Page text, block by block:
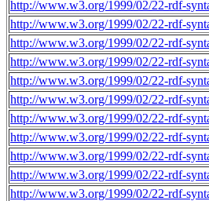
http://www.w3.org/1999/02/22-rdf-
http://www.w3.org/1999/02/22-rdf-
http://www.w3.org/1999/02/22-rdf-
http://www.w3.org/1999/02/22-rdf-
http://www.w3.org/1999/02/22-rdf-
http://www.w3.org/1999/02/22-rdf-
http://www.w3.org/1999/02/22-rdf-
http://www.w3.org/1999/02/22-rdf-
http://www.w3.org/1999/02/22-rdf-
http://www.w3.org/1999/02/22-rdf-
http://www.w3.org/1999/02/22-rdf-